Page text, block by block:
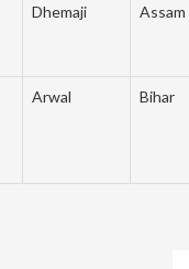
Dhemaji Assam
Arwal Bihar